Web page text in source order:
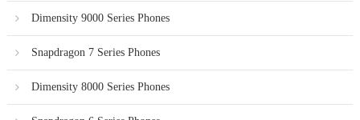
Dimensity 9000 Series Phones
Snapdragon 7 Series Phones
Dimensity 8000 Series Phones